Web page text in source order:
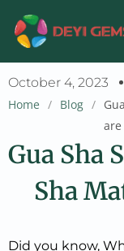
content
October 4, 2023
Home / Blog /
are
Gua Sha
Sha
Did you know,